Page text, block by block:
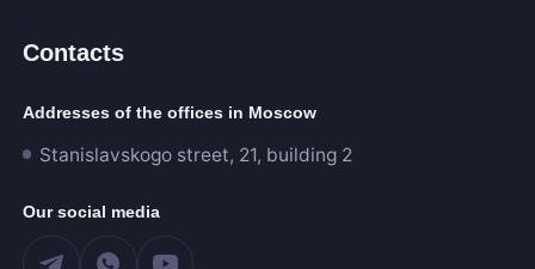
Contacts
Addresses of the offices in Moscow
Stanislavskogo street, 21, building 2
Our social media